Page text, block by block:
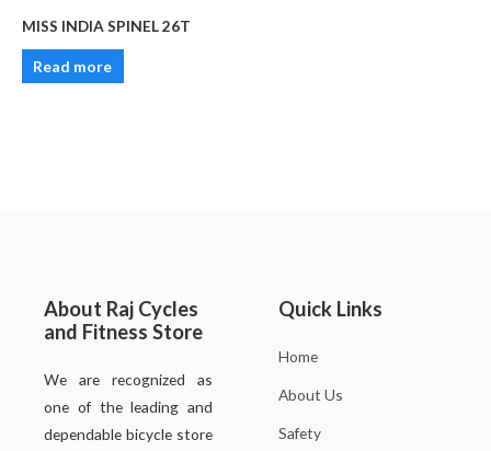
MISS INDIA SPINEL 26T
Read more
About Raj Cycles
and Fitness Store
We are recognized as
one of the leading and
dependable bicycle store
Quick Links
Home
About Us
Safety